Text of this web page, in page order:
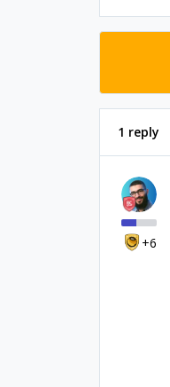
1 reply
+6